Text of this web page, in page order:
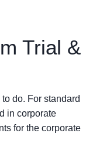
Trial &
do. For standard
in corporate
for the corporate